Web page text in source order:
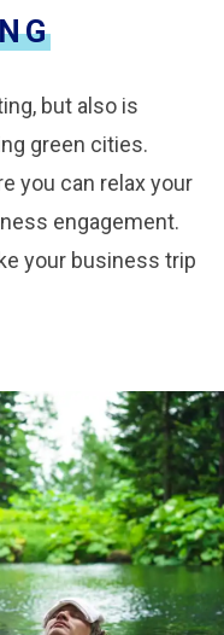
but also is
green cities.
you can relax your
engagement.
your business trip